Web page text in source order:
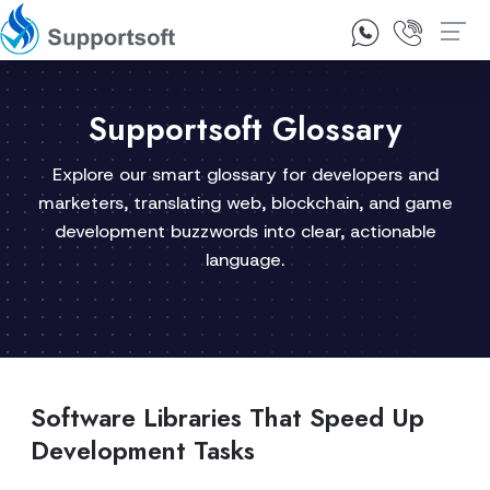
1300 92 10 64
Supportsoft Glossary
Explore our smart glossary for developers and
marketers, translating web, blockchain, and game
development buzzwords into clear, actionable
language.
Software Libraries That Speed Up
Development Tasks